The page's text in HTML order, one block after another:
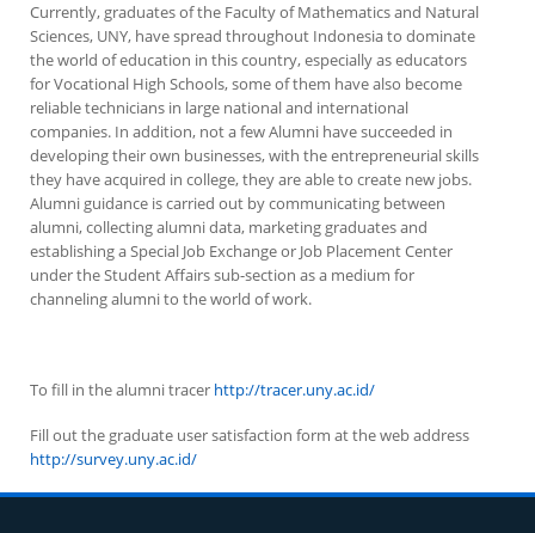
Currently, graduates of the Faculty of Mathematics and Natural
Sciences, UNY, have spread throughout Indonesia to dominate
the world of education in this country, especially as educators
for Vocational High Schools, some of them have also become
reliable technicians in large national and international
companies. In addition, not a few Alumni have succeeded in
developing their own businesses, with the entrepreneurial skills
they have acquired in college, they are able to create new jobs.
Alumni guidance is carried out by communicating between
alumni, collecting alumni data, marketing graduates and
establishing a Special Job Exchange or Job Placement Center
under the Student Affairs sub-section as a medium for
channeling alumni to the world of work.
To fill in the alumni tracer http://tracer.uny.ac.id/
Fill out the graduate user satisfaction form at the web address
http://survey.uny.ac.id/